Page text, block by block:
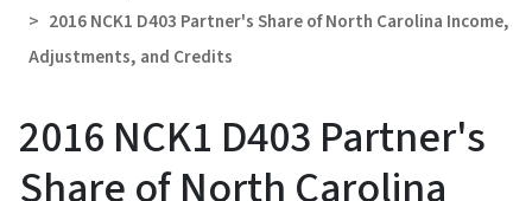
2016 NCK1 D403 Partner's Share of North Carolina Income,
Adjustments, and Credits
2016 NCK1 D403 Partner's
Share of North Carolina